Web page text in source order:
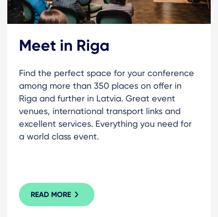
Meet in Riga
Find the perfect space for your conference
among more than 350 places on offer in
Riga and further in Latvia. Great event
venues, international transport links and
excellent services. Everything you need for
a world class event.
READ MORE